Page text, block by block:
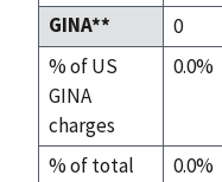
GINA** 0
% of US
GINA
charges
0.0%
% of total
0.0%